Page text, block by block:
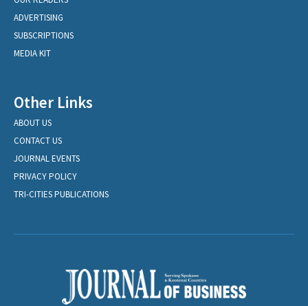
ADVERTISING
SUBSCRIPTIONS
MEDIA KIT
Other Links
ABOUT US
CONTACT US
JOURNAL EVENTS
PRIVACY POLICY
TRI-CITIES PUBLICATIONS